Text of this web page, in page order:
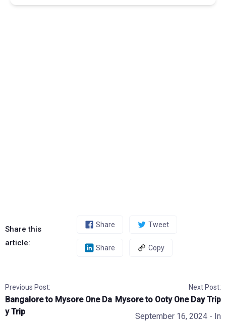
Share this
article:
Share Tweet
Share Copy
Previous Post:
Bangalore to Mysore One Da
y Trip
Next Post:
Mysore to Ooty One Day Trip
September 16, 2024 - In